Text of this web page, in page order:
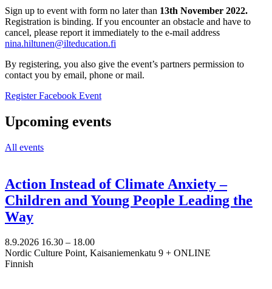
Sign up to event with form no later than 13th November 2022.
Registration is binding. If you encounter an obstacle and have to
cancel, please report it immediately to the e-mail address
nina.hiltunen@ilteducation.fi
By registering, you also give the event’s partners permission to
contact you by email, phone or mail.
RegisterOpens
new
Facebook EventOpens
a
new
Upcoming events
All events
Action Instead of Climate Anxiety –
Children and Young People Leading the
Way
8.9.2026 16.30 – 18.00
Nordic Culture Point, Kaisaniemenkatu 9 + ONLINE
Finnish